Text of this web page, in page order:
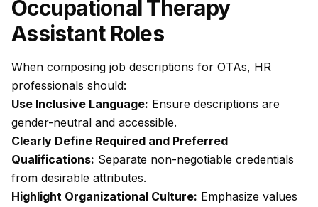
Occupational Therapy
Assistant Roles
When composing job descriptions for OTAs, HR
professionals should:
Use Inclusive Language: Ensure descriptions are
gender-neutral and accessible.
Clearly Define Required and Preferred
Qualifications: Separate non-negotiable credentials
from desirable attributes.
Highlight Organizational Culture: Emphasize values